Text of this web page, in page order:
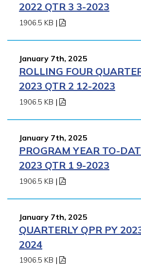
2022 QTR 3 3-2023
1906.5 KB |
January 7th, 2025
ROLLING FOUR
2023 QTR 2 12-2023
1906.5 KB |
January 7th, 2025
PROGRAM YEAR TO-
2023 QTR 1 9-2023
1906.5 KB |
January 7th, 2025
QUARTERLY QPR PY
2024
1906.5 KB |